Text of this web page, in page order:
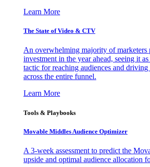
Learn More
The State of Video & CTV
An overwhelming majority of marketers
investment in the year ahead, seeing it
tactic for reaching audiences and driving
across the entire funnel.
Learn More
Tools & Playbooks
Movable Middles Audience Optimizer
A 3-week assessment to predict the
upside and optimal audience allocation